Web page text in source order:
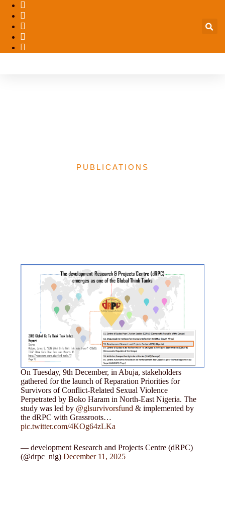
PUBLICATIONS
On Tuesday, 9th December, in Abuja, stakeholders
gathered for the launch of Reparation Priorities for
Survivors of Conflict-Related Sexual Violence
Perpetrated by Boko Haram in North-East Nigeria. The
study was led by @glsurvivorsfund & implemented by
the dRPC with Grassroots…
pic.twitter.com/4KOg64zLKa
— development Research and Projects Centre (dRPC)
(@drpc_nig)December 11, 2025